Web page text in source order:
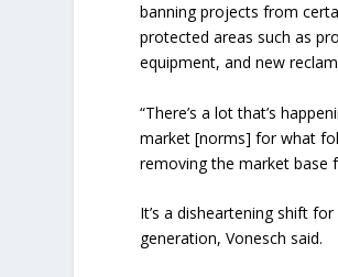
banning projects from
protected areas such as
equipment, and new
“There’s a lot that’s
market [norms] for what
removing the market base
It’s a disheartening shift
generation, Vonesch said.